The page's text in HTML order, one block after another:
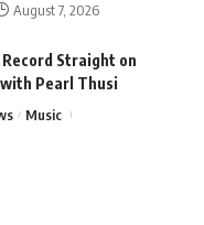
August 7, 2026
Straight on
Pearl Thusi
Music